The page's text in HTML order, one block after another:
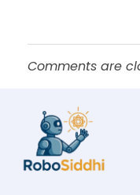
Comments are